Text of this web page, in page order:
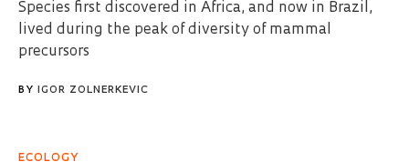
Species first discovered in Africa, and now in Brazil,
lived during the peak of diversity of mammal
precursors
BY IGOR ZOLNERKEVIC
ECOLOGY